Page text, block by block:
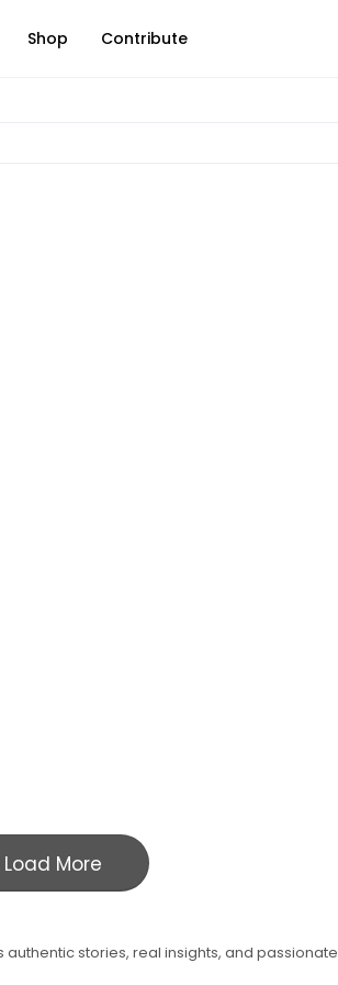
Shop Contribute
Load More
stories, real insights, and passionate